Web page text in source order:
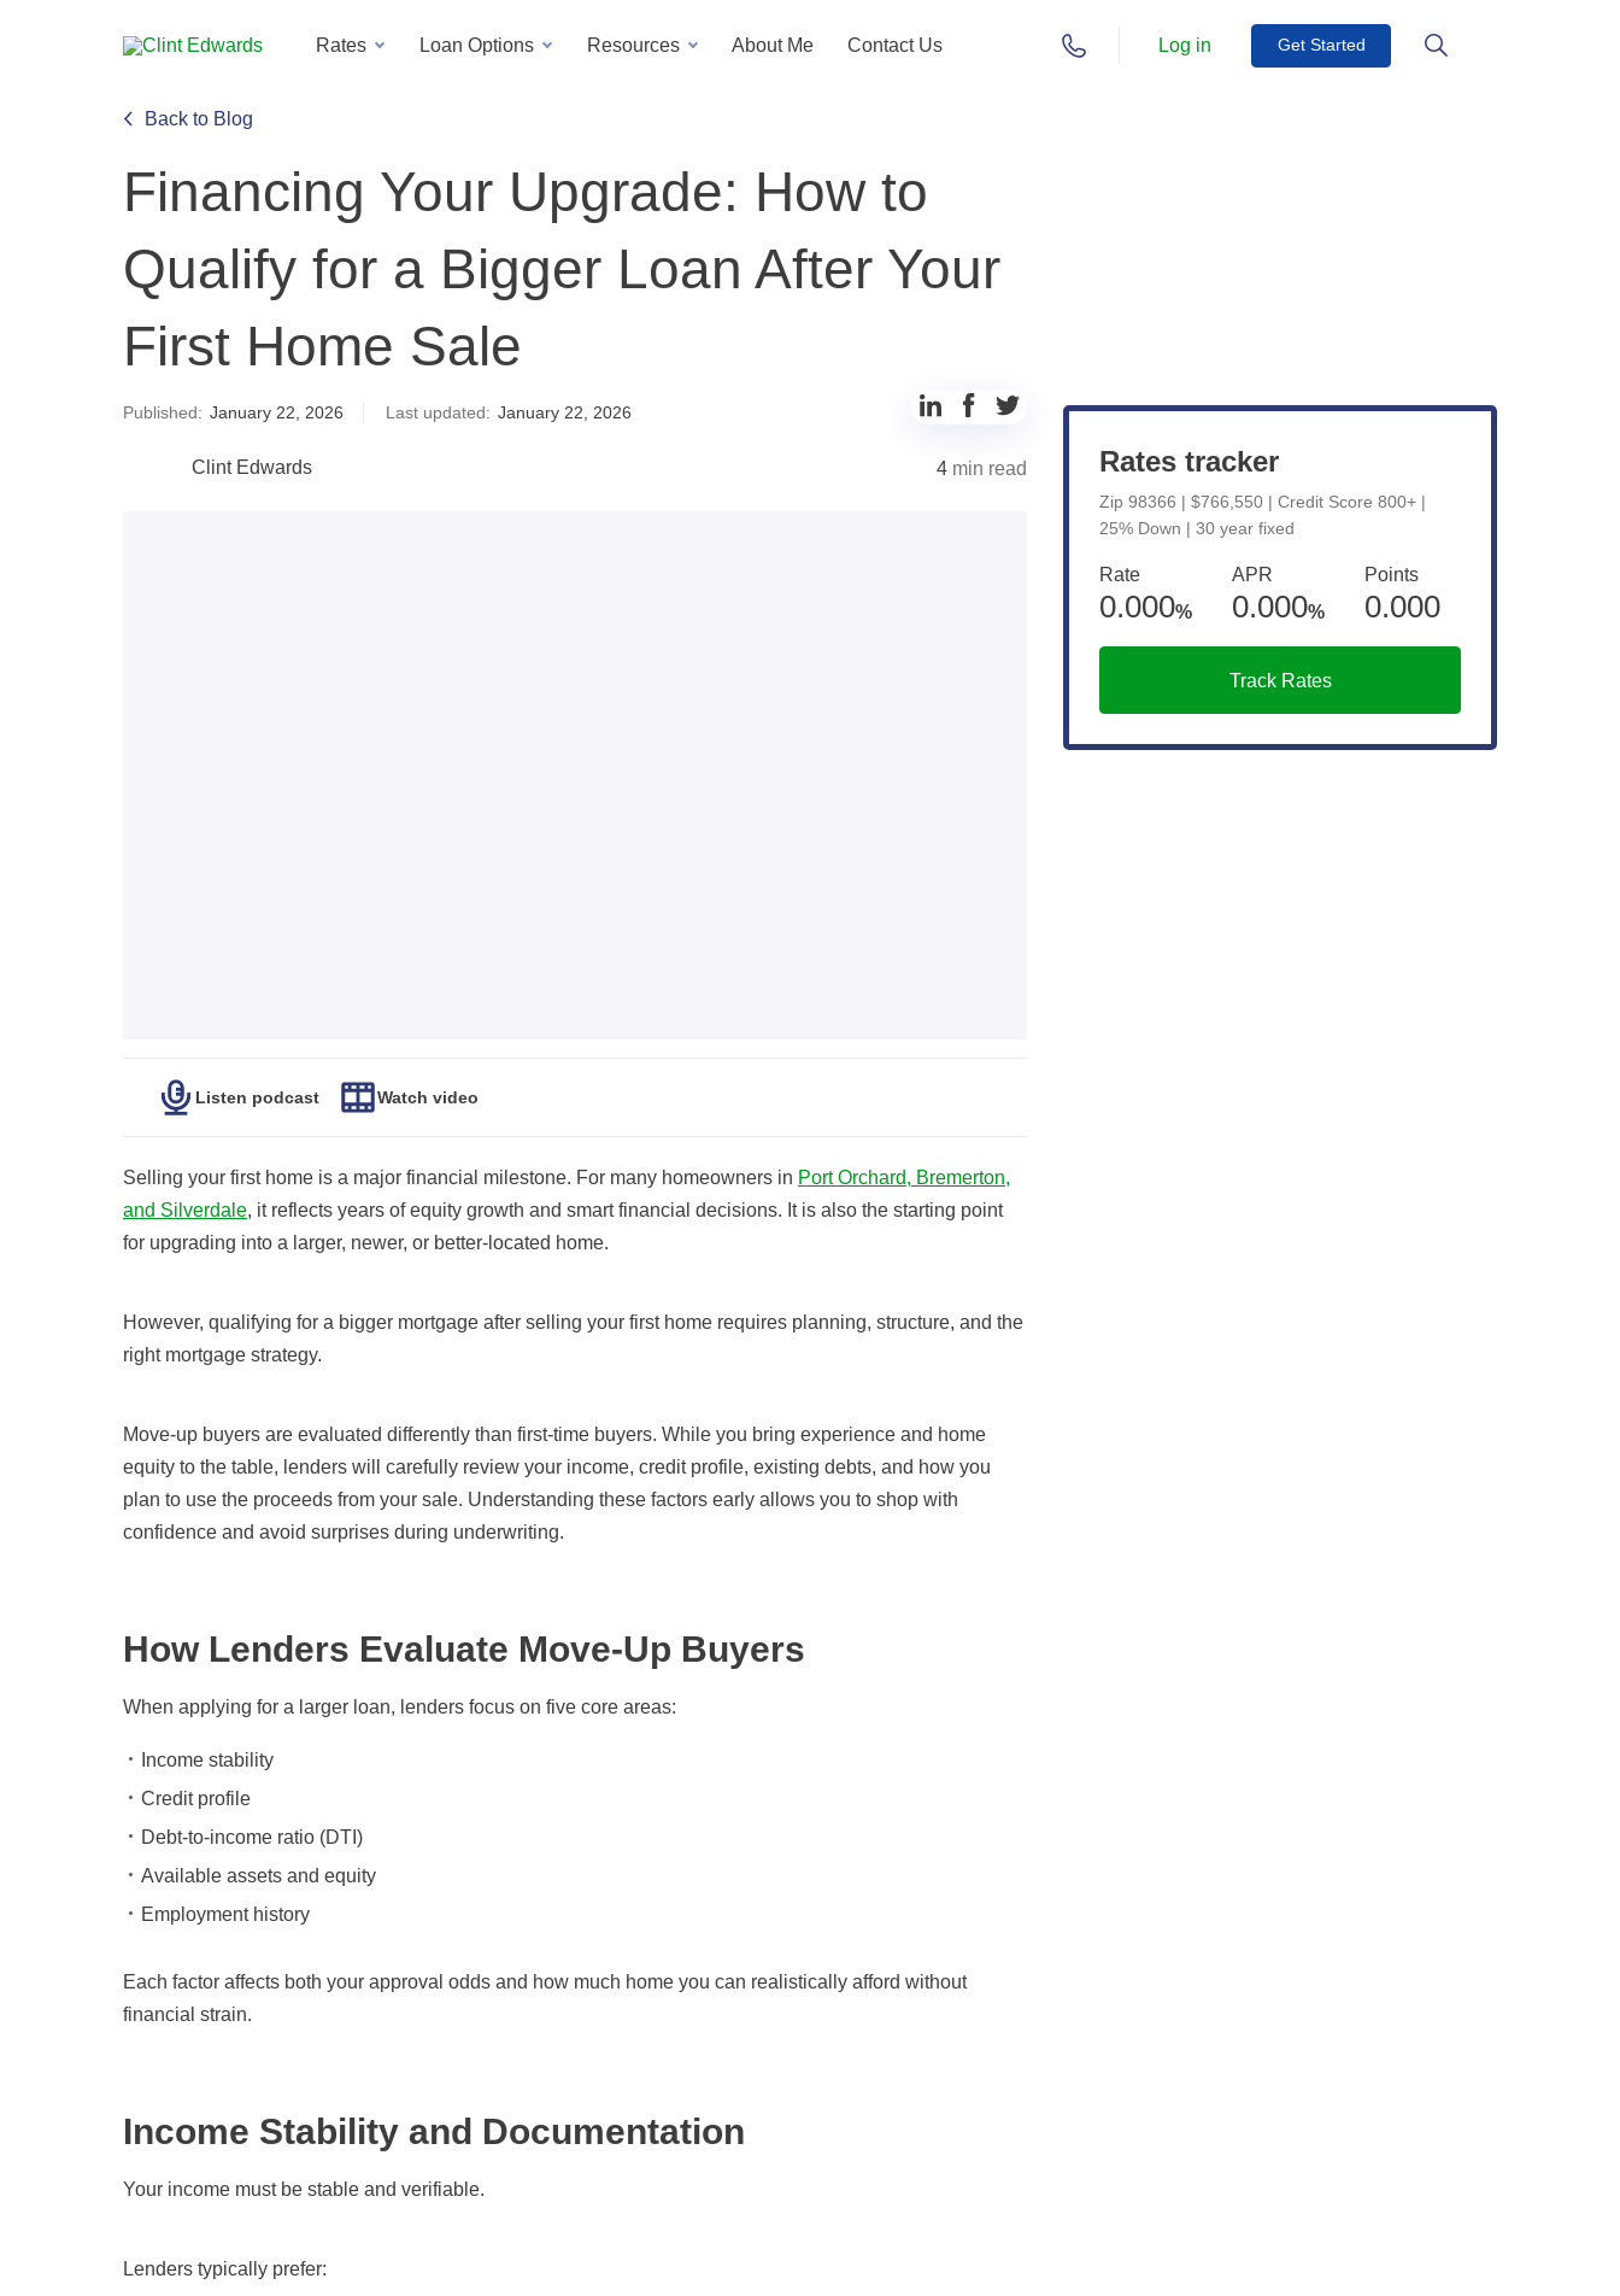
Rates Loan Options Resources About Me Contact Us Log in Get Started
Back to Blog
Financing Your Upgrade: How to
Qualify for a Bigger Loan After Your
First Home Sale
Published: January 22, 2026 Last updated: January 22, 2026
Clint Edwards 4 min read
Listen podcast Watch video
Selling your first home is a major financial milestone. For many homeowners in Port Orchard, Bremerton,
and Silverdale, it reflects years of equity growth and smart financial decisions. It is also the starting point
for upgrading into a larger, newer, or better-located home.
However, qualifying for a bigger mortgage after selling your first home requires planning, structure, and the
right mortgage strategy.
Move-up buyers are evaluated differently than first-time buyers. While you bring experience and home
equity to the table, lenders will carefully review your income, credit profile, existing debts, and how you
plan to use the proceeds from your sale. Understanding these factors early allows you to shop with
confidence and avoid surprises during underwriting.
How Lenders Evaluate Move-Up Buyers
When applying for a larger loan, lenders focus on five core areas:
Income stability
Credit profile
Debt-to-income ratio (DTI)
Available assets and equity
Employment history
Each factor affects both your approval odds and how much home you can realistically afford without
financial strain.
Income Stability and Documentation
Your income must be stable and verifiable.
Lenders typically prefer:
Rates tracker
Zip 98366 | $766,550 | Credit Score 800+ |
25% Down | 30 year fixed
Rate
0.000%
APR
0.000%
Points
0.000
Track Rates